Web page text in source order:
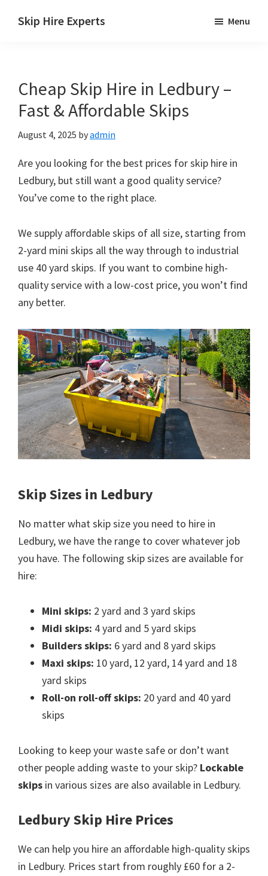
Skip Hire Experts
UK
Menu
Cheap Skip Hire in Ledbury –
Fast & Affordable Skips
August 4, 2025 byadmin
Are you looking for the best prices for skip hire in
Ledbury, but still want a good quality service?
You’ve come to the right place.
We supply affordable skips of all size, starting from
2-yard mini skips all the way through to industrial
use 40 yard skips. If you want to combine high-
quality service with a low-cost price, you won’t find
any better.
Skip Sizes in Ledbury
No matter what skip size you need to hire in
Ledbury, we have the range to cover whatever job
you have. The following skip sizes are available for
hire:
Mini skips: 2 yard and 3 yard skips
Midi skips: 4 yard and 5 yard skips
Builders skips: 6 yard and 8 yard skips
Maxi skips: 10 yard, 12 yard, 14 yard and 18
yard skips
Roll-on roll-off skips: 20 yard and 40 yard
skips
Looking to keep your waste safe or don’t want
other people adding waste to your skip? Lockable
skips in various sizes are also available in Ledbury.
Ledbury Skip Hire Prices
We can help you hire an affordable high-quality skips
in Ledbury. Prices start from roughly £60 for a 2-